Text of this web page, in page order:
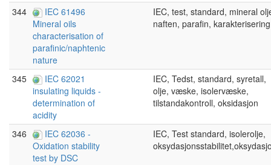
344
IEC 61496
Mineral oils
characterisation of
parafinic/naphtenic
nature
IEC, test, standard, mineral
naften, parafin, karakterisering
345
IEC 62021
insulating liquids -
determination of
acidity
IEC, Tedst, standard, syretall,
olje, væske, isolervæske,
tilstandakontroll, oksidasjon
346
IEC 62036 -
Oxidation stability
test by DSC
IEC, Test standard, isolerolje,